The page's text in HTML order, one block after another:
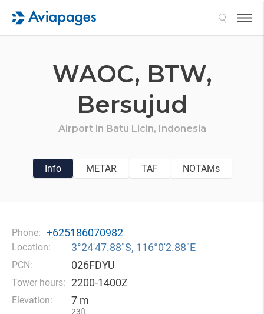
WAOC, BTW,
Bersujud
Airport in Batu Licin, Indonesia
Info METAR TAF NOTAMs
Phone: +625186070982
Location: 3°24′47.88″S, 116°0′2.88″E
PCN: 026FDYU
Tower hours: 2200-1400Z
Elevation: 7 m
23ft